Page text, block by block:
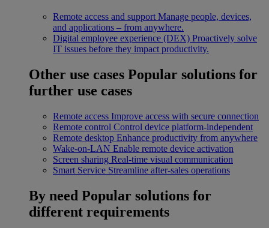
Remote access and support Manage people, devices,
and applications – from anywhere.
Digital employee experience (DEX) Proactively solve
IT issues before they impact productivity.
Other use cases Popular solutions for
further use cases
Remote access Improve access with secure connection
Remote control Control device platform-independent
Remote desktop Enhance productivity from anywhere
Wake-on-LAN Enable remote device activation
Screen sharing Real-time visual communication
Smart Service Streamline after-sales operations
By need Popular solutions for
different requirements